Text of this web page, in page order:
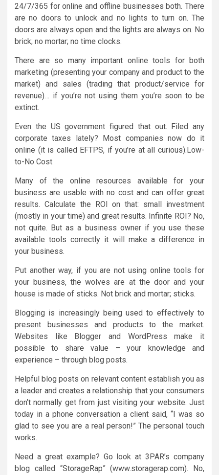
24/7/365 for online and offline businesses both. There
are no doors to unlock and no lights to turn on. The
doors are always open and the lights are always on. No
brick; no mortar; no time clocks.
There are so many important online tools for both
marketing (presenting your company and product to the
market) and sales (trading that product/service for
revenue)… if you’re not using them you’re soon to be
extinct.
Even the US government figured that out. Filed any
corporate taxes lately? Most companies now do it
online (it is called EFTPS, if you’re at all curious).Low-
to-No Cost
Many of the online resources available for your
business are usable with no cost and can offer great
results. Calculate the ROI on that: small investment
(mostly in your time) and great results. Infinite ROI? No,
not quite. But as a business owner if you use these
available tools correctly it will make a difference in
your business.
Put another way, if you are not using online tools for
your business, the wolves are at the door and your
house is made of sticks. Not brick and mortar; sticks.
Blogging is increasingly being used to effectively to
present businesses and products to the market.
Websites like Blogger and WordPress make it
possible to share value – your knowledge and
experience – through blog posts.
Helpful blog posts on relevant content establish you as
a leader and creates a relationship that your consumers
don’t normally get from just visiting your website. Just
today in a phone conversation a client said, “I was so
glad to see you are a real person!” The personal touch
works.
Need a great example? Go look at 3PAR’s company
blog called “StorageRap” (www.storagerap.com). No,